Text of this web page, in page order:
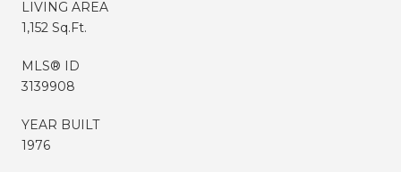
LIVING AREA
1,152 Sq.Ft.
MLS® ID
3139908
YEAR BUILT
1976